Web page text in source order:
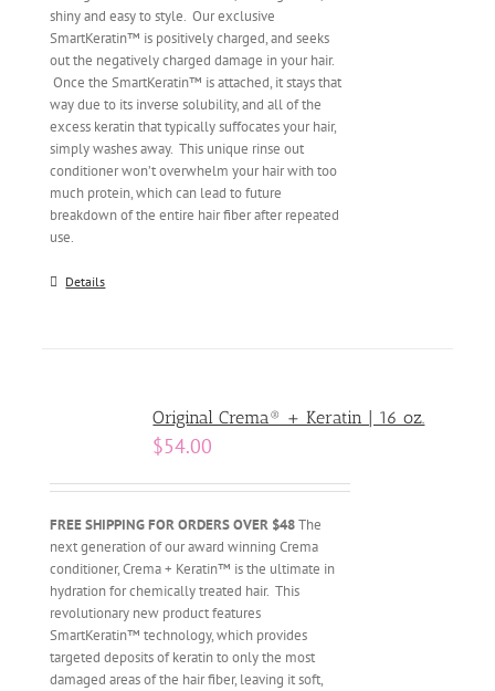
shiny and easy to style. Our exclusive
SmartKeratin™ is positively charged, and seeks
out the negatively charged damage in your hair.
Once the SmartKeratin™ is attached, it stays that
way due to its inverse solubility, and all of the
excess keratin that typically suffocates your hair,
simply washes away. This unique rinse out
conditioner won’t overwhelm your hair with too
much protein, which can lead to future
breakdown of the entire hair fiber after repeated
use.
Details
Original Crema® + Keratin | 16 oz.
$54.00
FREE SHIPPING FOR ORDERS OVER $48The
next generation of our award winning Crema
conditioner, Crema + Keratin™ is the ultimate in
hydration for chemically treated hair. This
revolutionary new product features
SmartKeratin™ technology, which provides
targeted deposits of keratin to only the most
damaged areas of the hair fiber, leaving it soft,